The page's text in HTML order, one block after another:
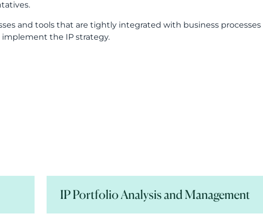
and tools that are tightly integrated with business processes
the IP strategy.
IP Portfolio Analysis and Management